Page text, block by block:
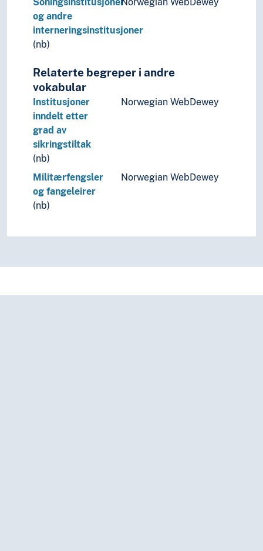
Soningsinstitusjoner
og andre
interneringsinstitusjoner
(nb)
Norwegian WebDewey
Relaterte begreper i andre
vokabular
Institusjoner
inndelt etter
grad av
sikringstiltak
(nb)
Norwegian WebDewey
Militærfengsler
og fangeleirer
(nb)
Norwegian WebDewey